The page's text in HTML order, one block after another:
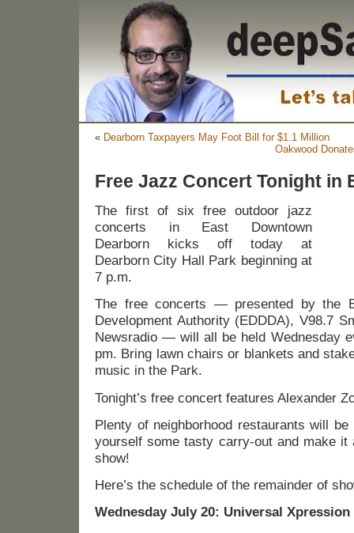
« Dearborn Taxpayers May Foot Bill for $1.1 Million
Oakwood
Free Jazz Concert Tonight in
The first of six free outdoor jazz
concerts in East Downtown
Dearborn kicks off today at
Dearborn City Hall Park beginning at
7 p.m.
The free concerts — presented by the
Development Authority (EDDDA), V98.7
Newsradio — will all be held Wednesday
pm. Bring lawn chairs or blankets and
music in the Park.
Tonight’s free concert features Alexander
Plenty of neighborhood restaurants will
yourself some tasty carry-out and make it
show!
Here’s the schedule of the remainder of
Wednesday July 20: Universal Xpression